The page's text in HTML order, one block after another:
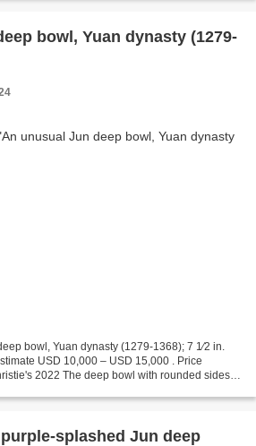
bowl, Yuan dynasty (1279-
bowl, Yuan dynasty (1279-1368); 7 1⁄2 in.
USD 10,000 – USD 15,000 . Price
2022 The deep bowl with rounded sides is
splashed Jun deep